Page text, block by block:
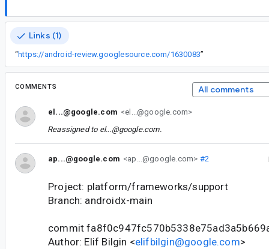
Links (1)
“https://android-review.googlesource.com/1630083”
COMMENTS All comments
el...@google.com <el...@google.com>
Reassigned to el...@google.com.
ap...@google.com <ap...@google.com> #2
Project: platform/frameworks/support
Branch: androidx-main
commit
Author: Elif Bilgin <elifbilgin@google.com>